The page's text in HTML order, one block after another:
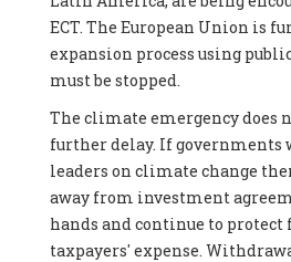
ECT. The European Union is
expansion process using
must be stopped.
The climate emergency does
further delay. If governments
leaders on climate change
away from investment
hands and continue to protect
taxpayers' expense.